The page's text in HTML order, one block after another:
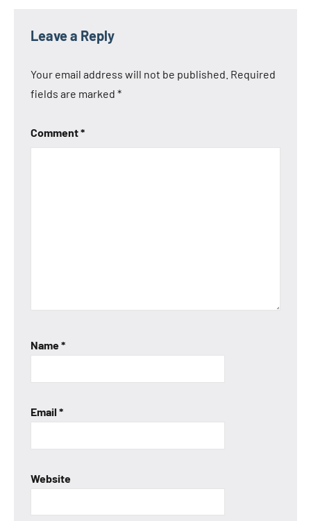
Leave a Reply
Your email address will not be published. Required
fields are marked *
Comment*
Name*
Email *
Website